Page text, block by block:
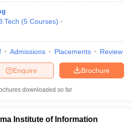
(5 Courses)
Admissions Placements Review
Brochure
Enquire
downloaded so far
Institute of Information